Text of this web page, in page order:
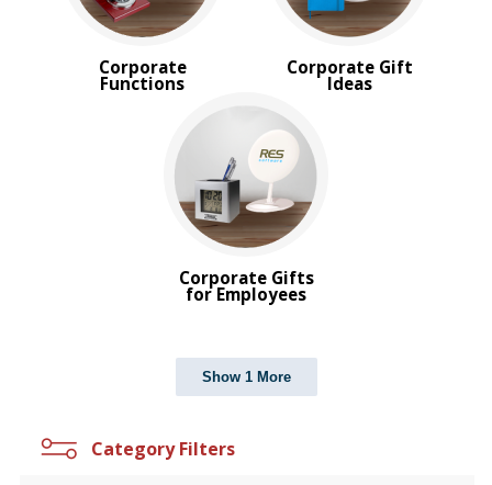
Corporate
Functions
Corporate Gift
Ideas
Corporate Gifts
for Employees
Show 1 More
Category Filters